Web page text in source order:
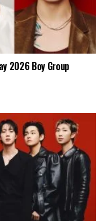
2026 Boy Group